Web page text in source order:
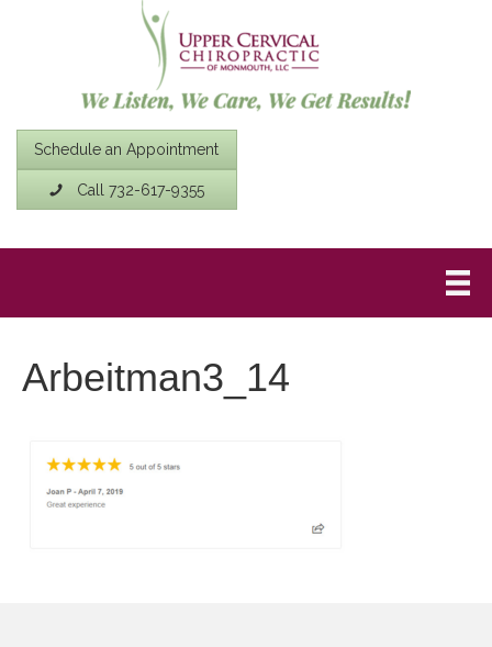
Schedule an Appointment
Call 732-617-9355
Arbeitman3_14